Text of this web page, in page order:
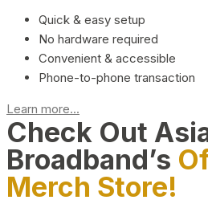
Quick & easy setup
No hardware required
Convenient & accessible
Phone-to-phone transaction
Learn more...
Check Out
Broadband’s
Merch Store!